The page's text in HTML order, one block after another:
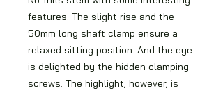
features. The slight rise and the
50mm long shaft clamp ensure a
relaxed sitting position. And the eye
is delighted by the hidden clamping
screws. The highlight, however, is